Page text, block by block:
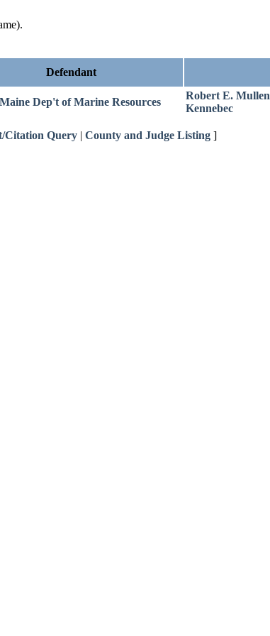
Defendant
Dep't of Marine Resources
Robert E. Mullen
Kennebec
Citation Query | County and Judge Listing ]